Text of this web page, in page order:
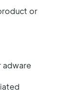
or
adware